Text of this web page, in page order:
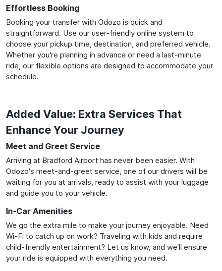
Effortless Booking
Booking your transfer with Odozo is quick and
straightforward. Use our user-friendly online system to
choose your pickup time, destination, and preferred vehicle.
Whether you're planning in advance or need a last-minute
ride, our flexible options are designed to accommodate your
schedule.
Added Value: Extra Services That
Enhance Your Journey
Meet and Greet Service
Arriving at Bradford Airport has never been easier. With
Odozo's meet-and-greet service, one of our drivers will be
waiting for you at arrivals, ready to assist with your luggage
and guide you to your vehicle.
In-Car Amenities
We go the extra mile to make your journey enjoyable. Need
Wi-Fi to catch up on work? Traveling with kids and require
child-friendly entertainment? Let us know, and we'll ensure
your ride is equipped with everything you need.